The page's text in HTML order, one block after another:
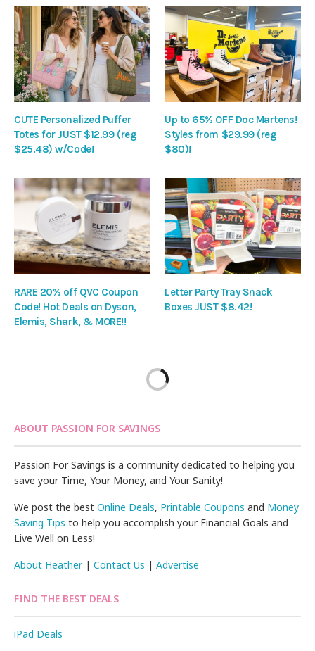
CUTE Personalized Puffer
Totes for JUST $12.99 (reg
$25.48) w/Code!
Up to 65% OFF Doc Martens!
Styles from $29.99 (reg
$80)!
RARE 20% off QVC Coupon
Code! Hot Deals on Dyson,
Elemis, Shark, & MORE!!
Letter Party Tray Snack
Boxes JUST $8.42!
ABOUT PASSION FOR SAVINGS
Passion For Savings is a community dedicated to helping you
save your Time, Your Money, and Your Sanity!
We post the bestOnline Deals, Printable Coupons and Money
Saving Tips to help you accomplish your Financial Goals and
Live Well on Less!
About Heather|Contact Us |Advertise
FIND THE BEST DEALS
iPad Deals